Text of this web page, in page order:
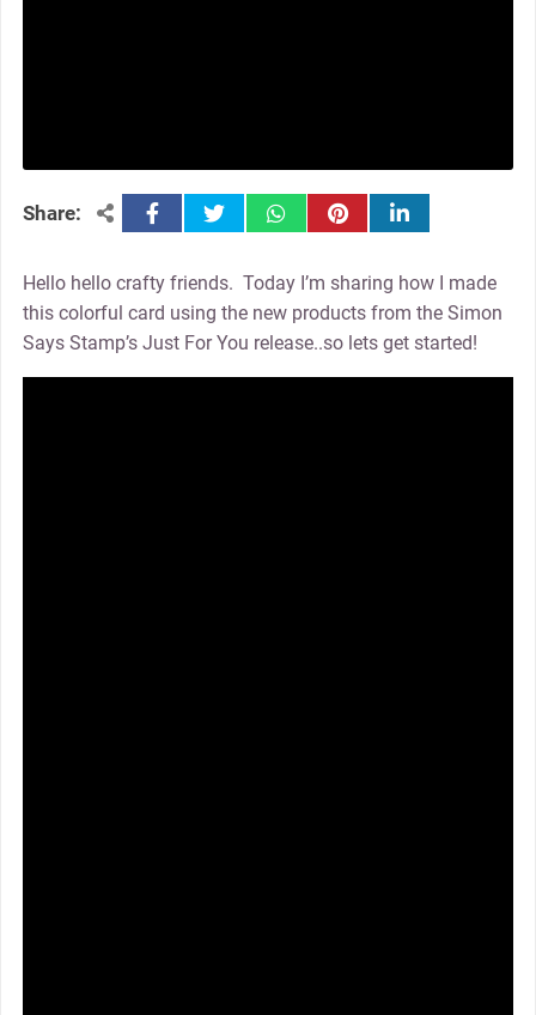
Share: facebooktwitter whatsapppinterestlinkedin
Hello hello crafty friends. Today I’m sharing how I made
this colorful card using the new products from the Simon
Says Stamp’s Just For You release..so lets get started!